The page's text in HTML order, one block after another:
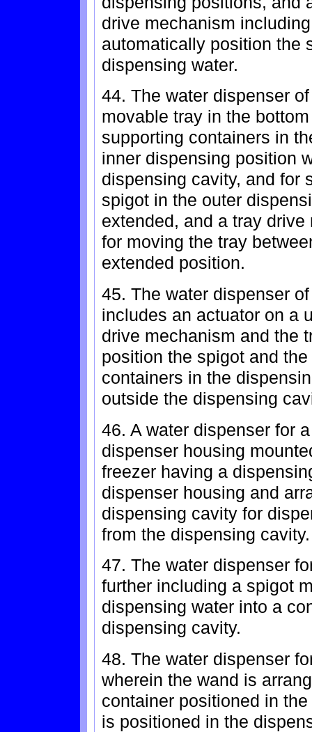
drive mechanism
automatically position the
dispensing water.
44. The water dispenser
movable tray in the
supporting containers in
inner dispensing position
dispensing cavity, and for
spigot in the outer
extended, and a tray
for moving the tray
extended position.
45. The water dispenser
includes an actuator on a
drive mechanism and the
position the spigot and
containers in the
outside the dispensing
46. A water dispenser for
dispenser housing
freezer having a
dispenser housing and
dispensing cavity for
from the dispensing cavity.
47. The water dispenser
further including a spigot
dispensing water into a
dispensing cavity.
48. The water dispenser
wherein the wand is
container positioned in
is positioned in the